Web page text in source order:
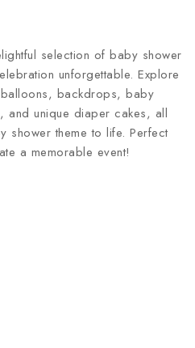
selection of baby shower
unforgettable. Explore
backdrops, baby
and unique diaper cakes, all
theme to life. Perfect
a memorable event!